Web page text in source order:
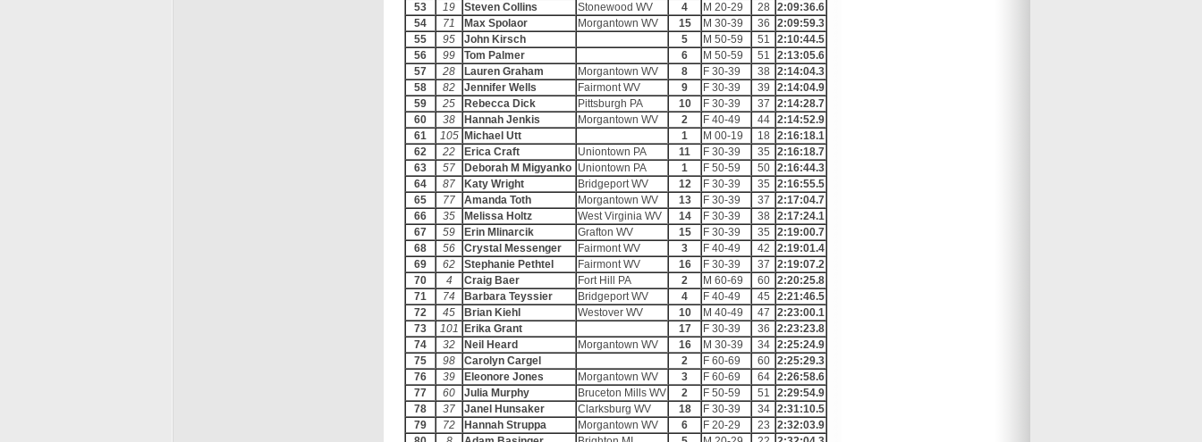
53
19 Steven Collins Stonewood WV 4 M 20-29 28
2:09:36.6
54
71 Max Spolaor Morgantown WV 15 M 30-39 36
2:09:59.3
55
95 John Kirsch 5 M 50-59 51
2:10:44.5
56
99 Tom Palmer 6 M 50-59 51
2:13:05.6
57
28 Lauren Graham Morgantown WV 8 F 30-39 38
2:14:04.3
58
82 Jennifer Wells Fairmont WV 9 F 30-39 39
2:14:04.9
59
25 Rebecca Dick Pittsburgh PA 10 F 30-39 37
2:14:28.7
60
38 Hannah Jenkis Morgantown WV 2 F 40-49 44
2:14:52.9
61
105 Michael Utt 1 M 00-19 18
2:16:18.1
62
22 Erica Craft Uniontown PA 11 F 30-39 35
2:16:18.7
63
57 Deborah M Migyanko Uniontown PA 1 F 50-59 50
2:16:44.3
64
87 Katy Wright Bridgeport WV 12 F 30-39 35
2:16:55.5
65
77 Amanda Toth Morgantown WV 13 F 30-39 37
2:17:04.7
66
35 Melissa Holtz West Virginia WV 14 F 30-39 38
2:17:24.1
67
59 Erin Mlinarcik Grafton WV 15 F 30-39 35
2:19:00.7
68
56 Crystal Messenger Fairmont WV 3 F 40-49 42
2:19:01.4
69
62 Stephanie Pethtel Fairmont WV 16 F 30-39 37
2:19:07.2
70
4 Craig Baer Fort Hill PA 2 M 60-69 60
2:20:25.8
71
74 Barbara Teyssier Bridgeport WV 4 F 40-49 45
2:21:46.5
72
45 Brian Kiehl Westover WV 10 M 40-49 47
2:23:00.1
73
101 Erika Grant 17 F 30-39 36
2:23:23.8
74
32 Neil Heard Morgantown WV 16 M 30-39 34
2:25:24.9
75
98 Carolyn Cargel 2 F 60-69 60
2:25:29.3
76
39 Eleonore Jones Morgantown WV 3 F 60-69 64
2:26:58.6
77
60 Julia Murphy Bruceton Mills WV 2 F 50-59 51
2:29:54.9
78
37 Janel Hunsaker Clarksburg WV 18 F 30-39 34
2:31:10.5
79
72 Hannah Struppa Morgantown WV 6 F 20-29 23
2:32:03.9